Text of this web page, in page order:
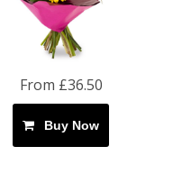
From £36.50
Buy Now